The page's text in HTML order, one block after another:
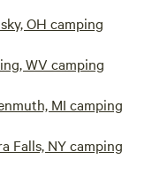
OH camping
WV camping
MI camping
Falls, NY camping